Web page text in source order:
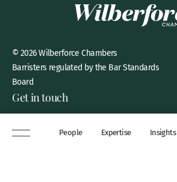
People Expertise Insights
© 2026 Wilberforce Chambers
Barristers regulated by the Bar Standards
Board
Get in touch
London, WC2A 3QP